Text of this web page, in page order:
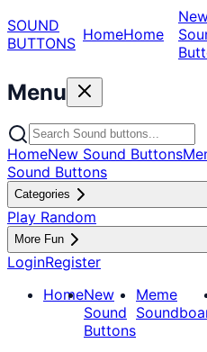
SOUND
BUTTONS HomeHome
Menu
HomeNew Sound Buttons
Sound Buttons
Categories
Play Random
More Fun
LoginRegister
HomeNew
Sound
Buttons
Meme